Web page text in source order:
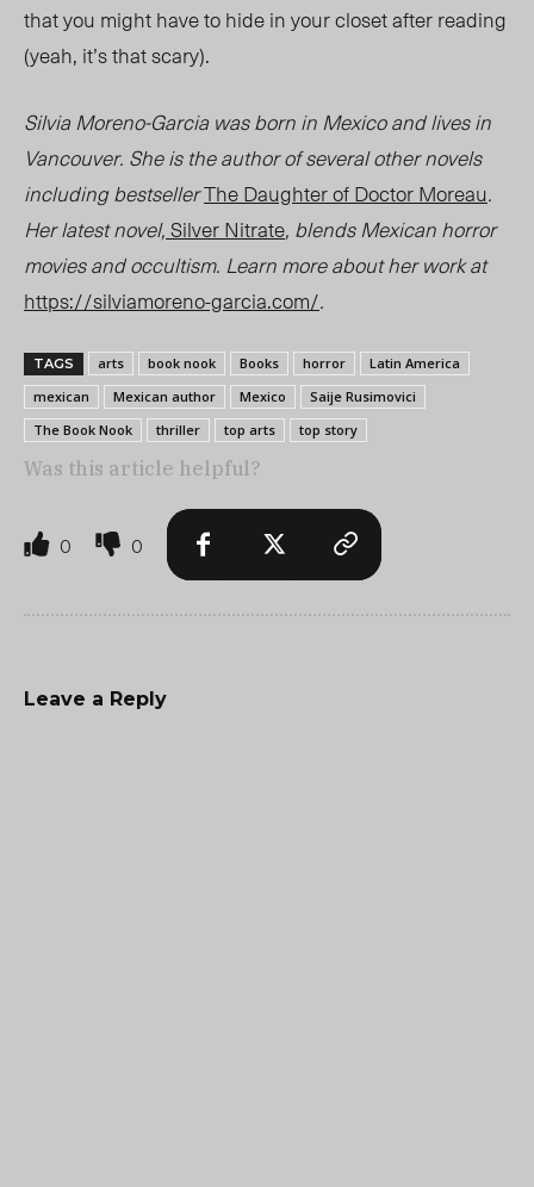
that you might have to hide in your closet after reading
(yeah, it’s thatscary).
Silvia Moreno-Garcia was born in Mexico and lives in
Vancouver. She is the author of several other novels
including bestsellerThe Daughter of Doctor Moreau.
Her latest novel,Silver Nitrate, blends Mexican horror
movies and occultism. Learn more about her work at
https://silviamoreno-garcia.com/.
TAGS arts book nook Books horror
Latin America
mexican
Mexican author Mexico
Saije Rusimovici
The Book Nook
thriller top arts top story
Was this article helpful?
0 0
Leave a Reply